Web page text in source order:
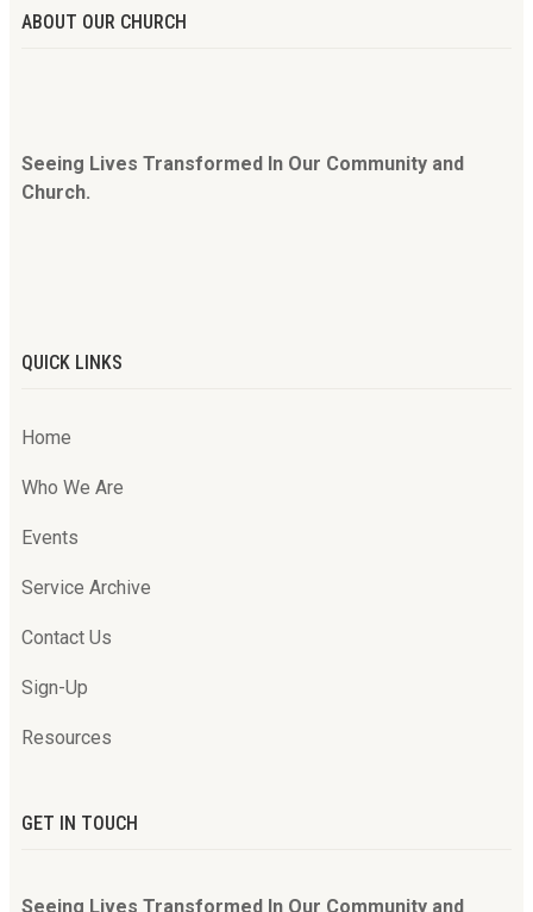
ABOUT OUR CHURCH
Seeing Lives Transformed In Our Community and
Church.
QUICK LINKS
Home
Who We Are
Events
Service Archive
Contact Us
Sign-Up
Resources
GET IN TOUCH
Seeing Lives Transformed In Our Community and